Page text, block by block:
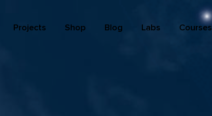
Projects Shop Blog Labs Courses